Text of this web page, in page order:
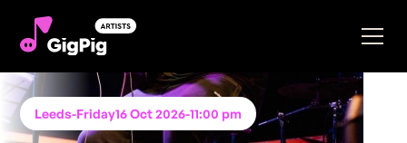
Leeds-Friday16 Oct 2026-11:00 pm